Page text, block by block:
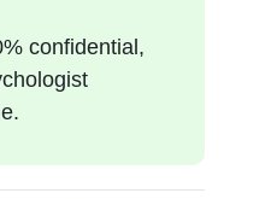
confidential,